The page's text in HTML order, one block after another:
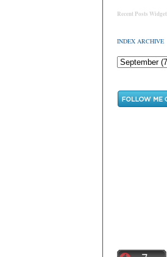
Recent Posts Widget
INDEX ARCHIVE